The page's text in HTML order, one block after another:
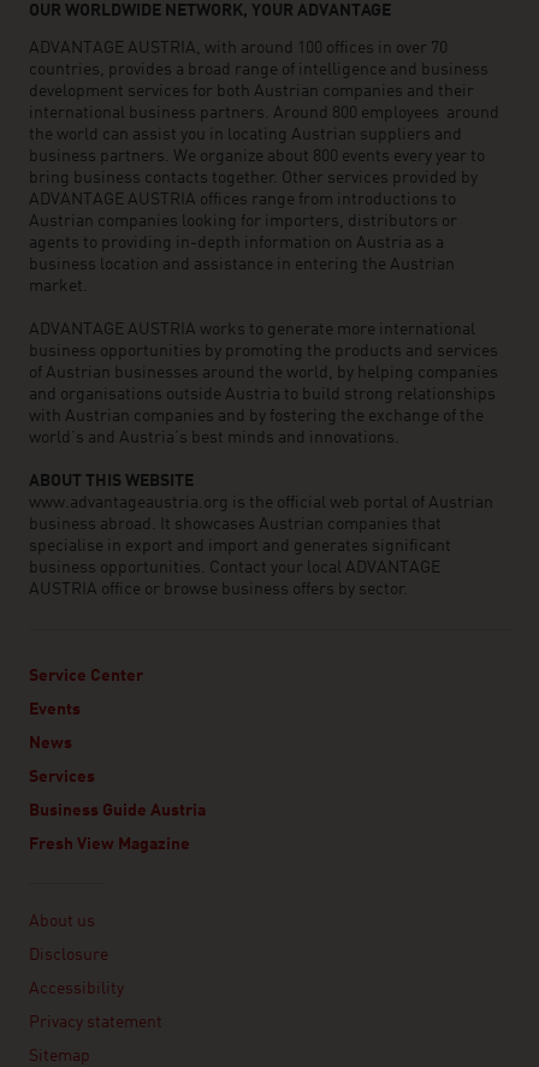
OUR WORLDWIDE NETWORK, YOUR ADVANTAGE
ADVANTAGE AUSTRIA, with around 100 offices in over 70
countries, provides a broad range of intelligence and business
development services for both Austrian companies and their
international business partners. Around 800 employees around
the world can assist you in locating Austrian suppliers and
business partners. We organize about 800 events every year to
bring business contacts together. Other services provided by
ADVANTAGE AUSTRIA offices range from introductions to
Austrian companies looking for importers, distributors or
agents to providing in-depth information on Austria as a
business location and assistance in entering the Austrian
market.
ADVANTAGE AUSTRIA works to generate more international
business opportunities by promoting the products and services
of Austrian businesses around the world, by helping companies
and organisations outside Austria to build strong relationships
with Austrian companies and by fostering the exchange of the
world’s and Austria’s best minds and innovations.
ABOUT THIS WEBSITE
www.advantageaustria.org is the official web portal of Austrian
business abroad. It showcases Austrian companies that
specialise in export and import and generates significant
business opportunities. Contact your local ADVANTAGE
AUSTRIA office or browse business offers by sector.
Service Center
Events
News
Services
Business Guide Austria
Fresh View Magazine
About us
Disclosure
Accessibility
Privacy statement
Sitemap